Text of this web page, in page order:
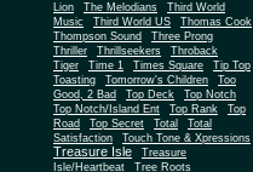
Lion
The Melodians
Third World
Music
Third World US
Thomas Cook
Thompson Sound
Three Prong
Thriller
Thrillseekers
Throback
Tiger
Time 1 Times Square
Tip Top
Toasting
Tomorrow's Children
Too
Good, 2 Bad
Top Deck
Top Notch
Top Notch/Island Ent
Top Rank
Top
Road
Top Secret Total
Total
Satisfaction
Touch Tone & Xpressions
Treasure Isle
Treasure
Isle/Heartbeat
Tree Roots